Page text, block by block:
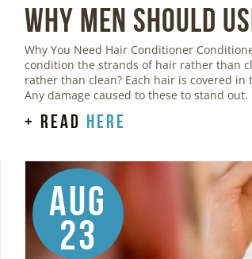
Why Men Should
Why You Need Hair Conditioner
condition the strands of hair rather than
rather than clean? Each hair is covered
Any damage caused to these to stand
+ read here
Aug
23